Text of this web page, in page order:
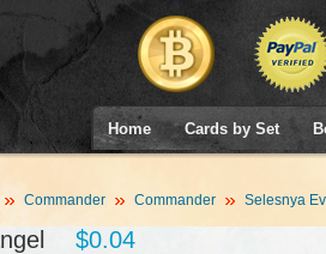
Home Cards by Set
Commander Commander Selesnya
$0.04